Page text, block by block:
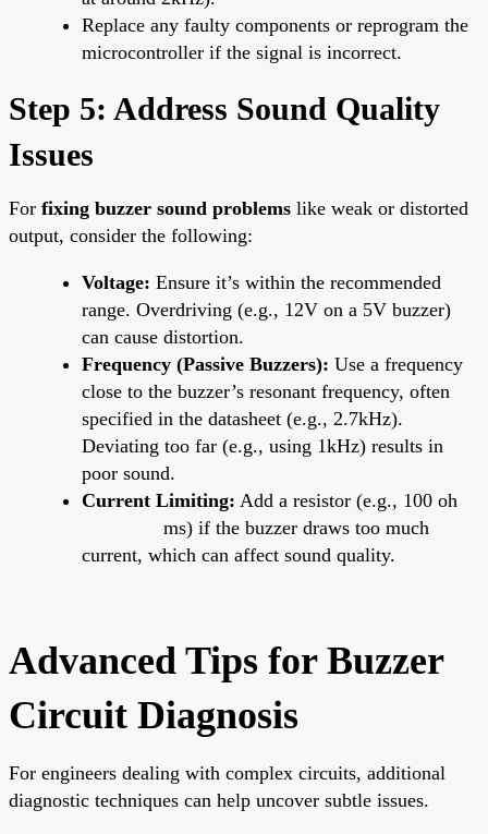
Replace any faulty components or reprogram the
microcontroller if the signal is incorrect.
Step 5: Address Sound Quality
Issues
For fixing buzzer sound problems like weak or distorted
output, consider the following:
Voltage: Ensure it’s within the recommended
range. Overdriving (e.g., 12V on a 5V buzzer)
can cause distortion.
Frequency (Passive Buzzers): Use a frequency
close to the buzzer’s resonant frequency, often
specified in the datasheet (e.g., 2.7kHz).
Deviating too far (e.g., using 1kHz) results in
poor sound.
Current Limiting: Add a resistor (e.g., 100 oh
ms) if the buzzer draws too much
current, which can affect sound quality.
Advanced Tips for Buzzer
Circuit Diagnosis
For engineers dealing with complex circuits, additional
diagnostic techniques can help uncover subtle issues.